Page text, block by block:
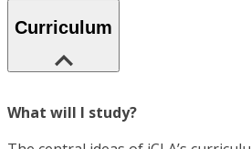
Curriculum
What will I study?